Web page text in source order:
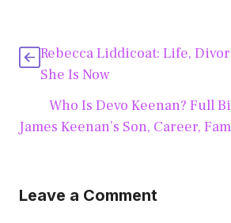
Rebecca Liddicoat: Life,
She Is Now
Who Is Devo Keenan? Full
James Keenan’s Son, Career,
Leave a Comment